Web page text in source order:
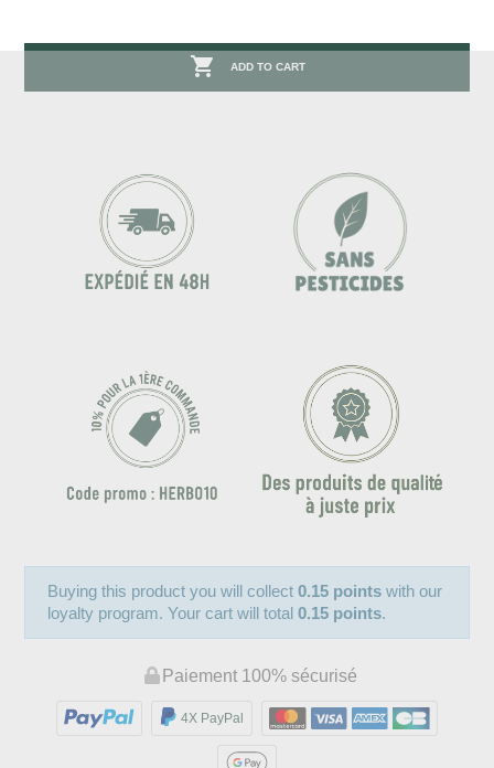
 ADD TO CART
Buying this product you will collect0.15 points with our
loyalty program. Your cart will total0.15 points.
Paiement 100% sécurisé
4X PayPal